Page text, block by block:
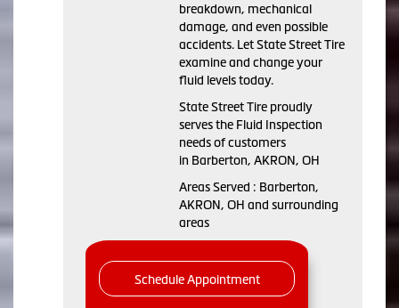
breakdown, mechanical
damage, and even possible
accidents. Let State Street Tire
examine and change your
fluid levels today.
State Street Tire proudly
serves the Fluid Inspection
needs of customers
in Barberton, AKRON, OH
Areas Served : Barberton,
AKRON, OH and surrounding
areas
Schedule Appointment